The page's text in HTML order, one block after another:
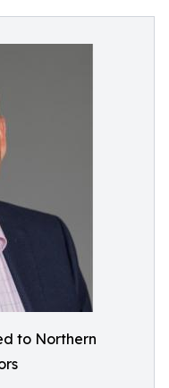
to Northern